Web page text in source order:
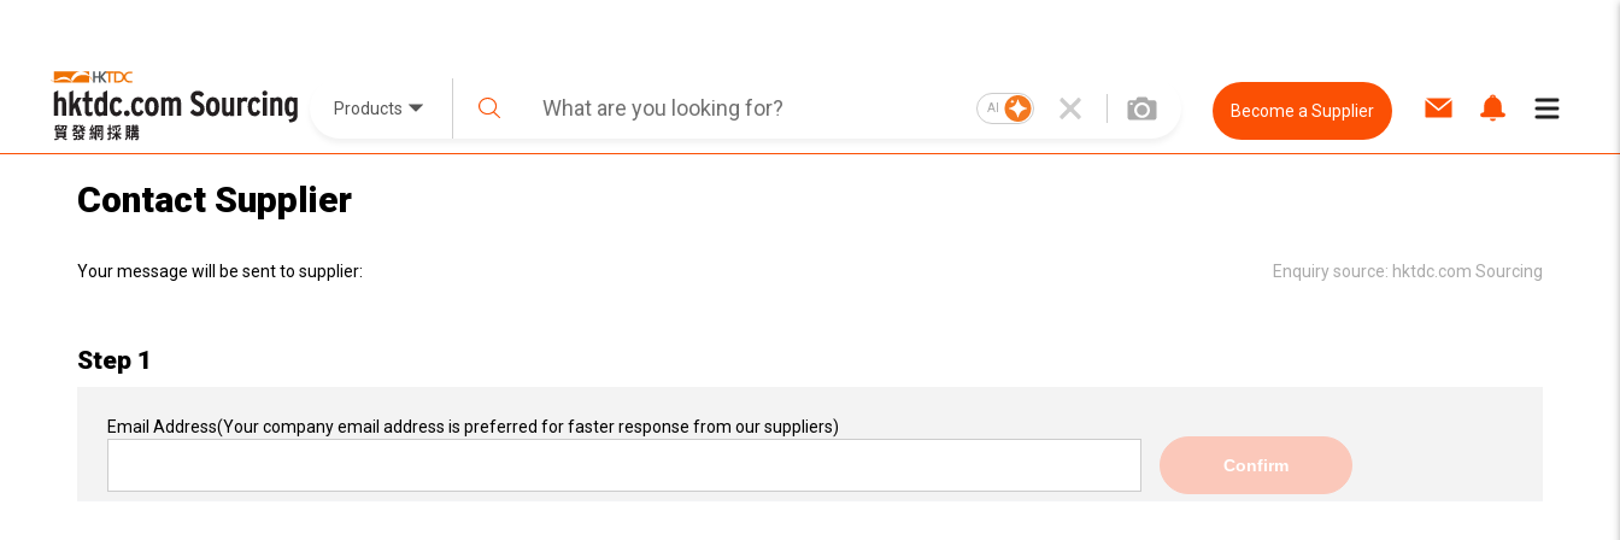
Products AI Become a Supplier
Contact Supplier
Your message will be sent to supplier: Enquiry source: hktdc.com Sourcing
Step 1
Email Address(Your company email address is preferred for faster response from our suppliers)
Confirm